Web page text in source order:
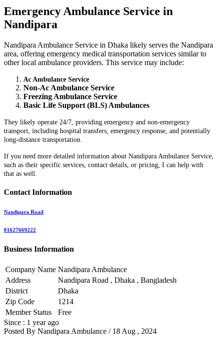
Emergency Ambulance Service in
Nandipara
Nandipara Ambulance Service in Dhaka likely serves the Nandipara
area, offering emergency medical transportation services similar to
other local ambulance providers. This service may include:
Ac Ambulance Service
Non-Ac Ambulance Service
Freezing Ambulance Service
Basic Life Support (BLS) Ambulances
They likely operate 24/7, providing emergency and non-emergency
transport, including hospital transfers, emergency response, and potentially
long-distance transportation.
If you need more detailed information about Nandipara Ambulance Service,
such as their specific services, contact details, or pricing, I can help with
that as well.
Contact Information
Nandipara Road
01627669222
Business Information
Company Name Nandipara Ambulance
Address
Nandipara Road , Dhaka , Bangladesh
District
Dhaka
Zip Code
1214
Member Status
Free
Since : 1 year ago
Posted By Nandipara Ambulance / 18 Aug , 2024